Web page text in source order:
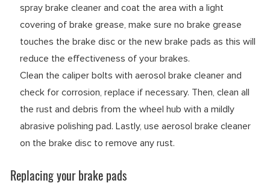
spray brake cleaner and coat the area with a light
covering of brake grease, make sure no brake grease
touches the brake disc or the new brake pads as this will
reduce the effectiveness of your brakes.
Clean the caliper bolts with aerosol brake cleaner and
check for corrosion, replace if necessary. Then, clean all
the rust and debris from the wheel hub with a mildly
abrasive polishing pad. Lastly, use aerosol brake cleaner
on the brake disc to remove any rust.
Replacing your brake pads